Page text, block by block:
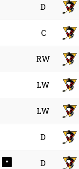
D
C
RW
LW
LW
D
+ D